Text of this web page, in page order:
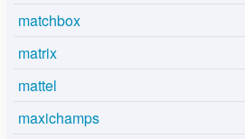
matchbox
matrix
mattel
maxichamps